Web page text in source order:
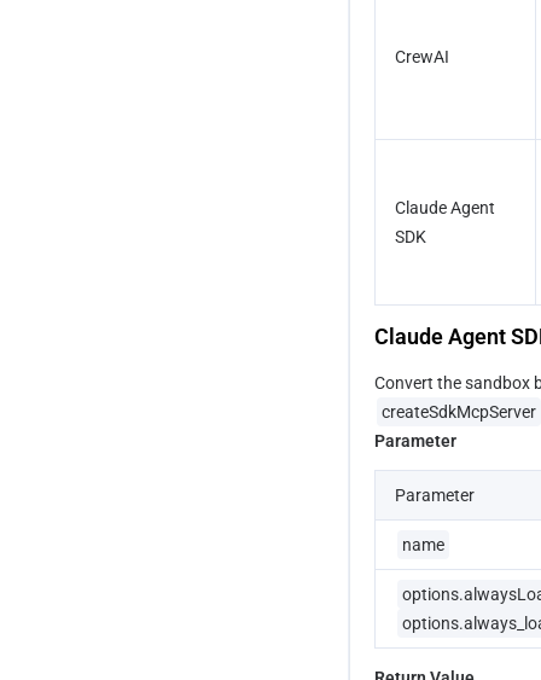
CrewAI
Claude Agent
SDK
Claude Agent
Convert the sandbox
createSdkMcpServer
Parameter
Parameter
name